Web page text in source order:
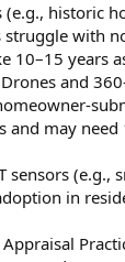
historic
with
years
and
may
in